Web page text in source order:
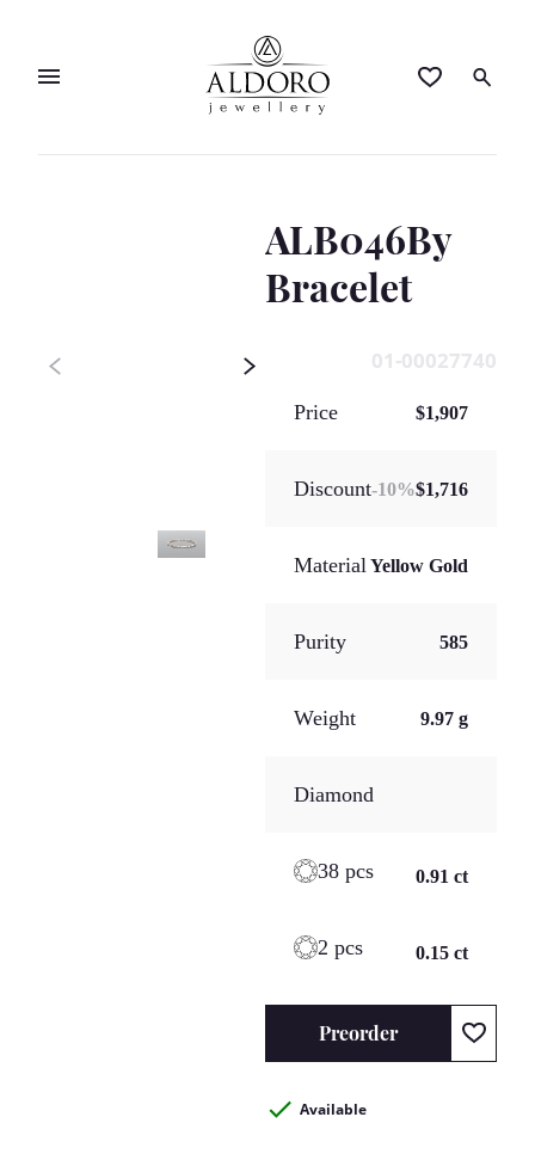
ALB046By
Bracelet
01-00027740
Price $1,907
Discount-10%$1,716
MaterialYellow Gold
Purity 585
Weight 9.97 g
Diamond
38 pcs 0.91 ct
2 pcs 0.15 ct
Preorder
Available